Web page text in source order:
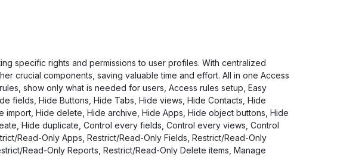
specific rights and permissions to user profiles. With centralized
crucial components, saving valuable time and effort. All in one Access
show only what is needed for users, Access rules setup, Easy
fields, Hide Buttons, Hide Tabs, Hide views, Hide Contacts, Hide
Hide delete, Hide archive, Hide Apps, Hide object buttons, Hide
Hide duplicate, Control every fields, Control every views, Control
Read-Only Apps, Restrict/Read-Only Fields, Restrict/Read-Only
Read-Only Reports, Restrict/Read-Only Delete items, Manage